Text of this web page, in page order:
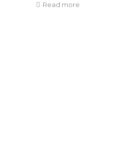
Read more